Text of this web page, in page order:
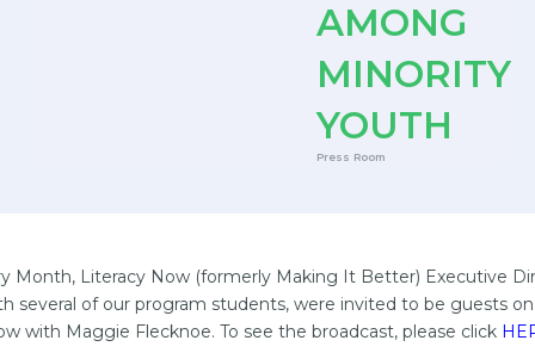
AMONG
MINORITY
YOUTH
Press Room
Month, Literacy Now (formerly Making It Better) Executive
several of our program students, were invited to be guests
with Maggie Flecknoe. To see the broadcast, please click